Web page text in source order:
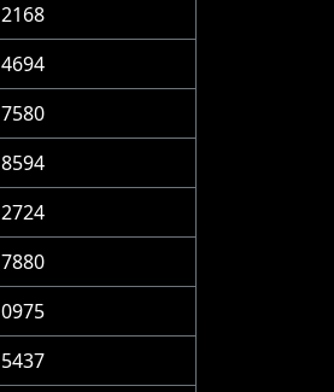
2168
4694
7580
8594
2724
7880
0975
5437